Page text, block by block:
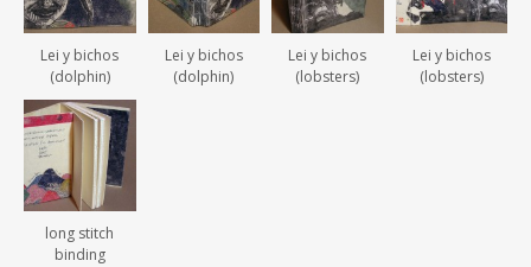
Lei y bichos
(dolphin)
Lei y bichos
(dolphin)
Lei y bichos
(lobsters)
Lei y bichos
(lobsters)
long stitch
binding